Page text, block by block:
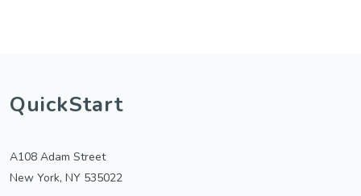
QuickStart
A108 Adam Street
New York, NY 535022